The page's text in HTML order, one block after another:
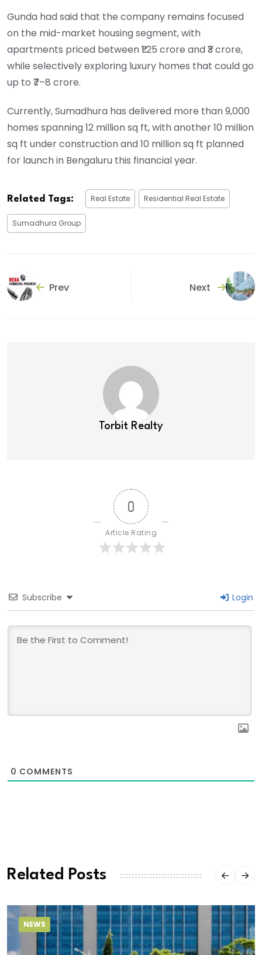
Gunda had said that the company remains focused
on the mid-market housing segment, with
apartments priced between ₹1.25 crore and ₹3 crore,
while selectively exploring luxury homes that could go
up to ₹7–8 crore.
Currently, Sumadhura has delivered more than 9,000
homes spanning 12 million sq ft, with another 10 million
sq ft under construction and 10 million sq ft planned
for launch in Bengaluru this financial year.
Related Tags: Real Estate Residential Real Estate
Sumadhura Group
Prev Next
Torbit Realty
0
Article Rating
Subscribe Login
0 COMMENTS
Related Posts
NEWS